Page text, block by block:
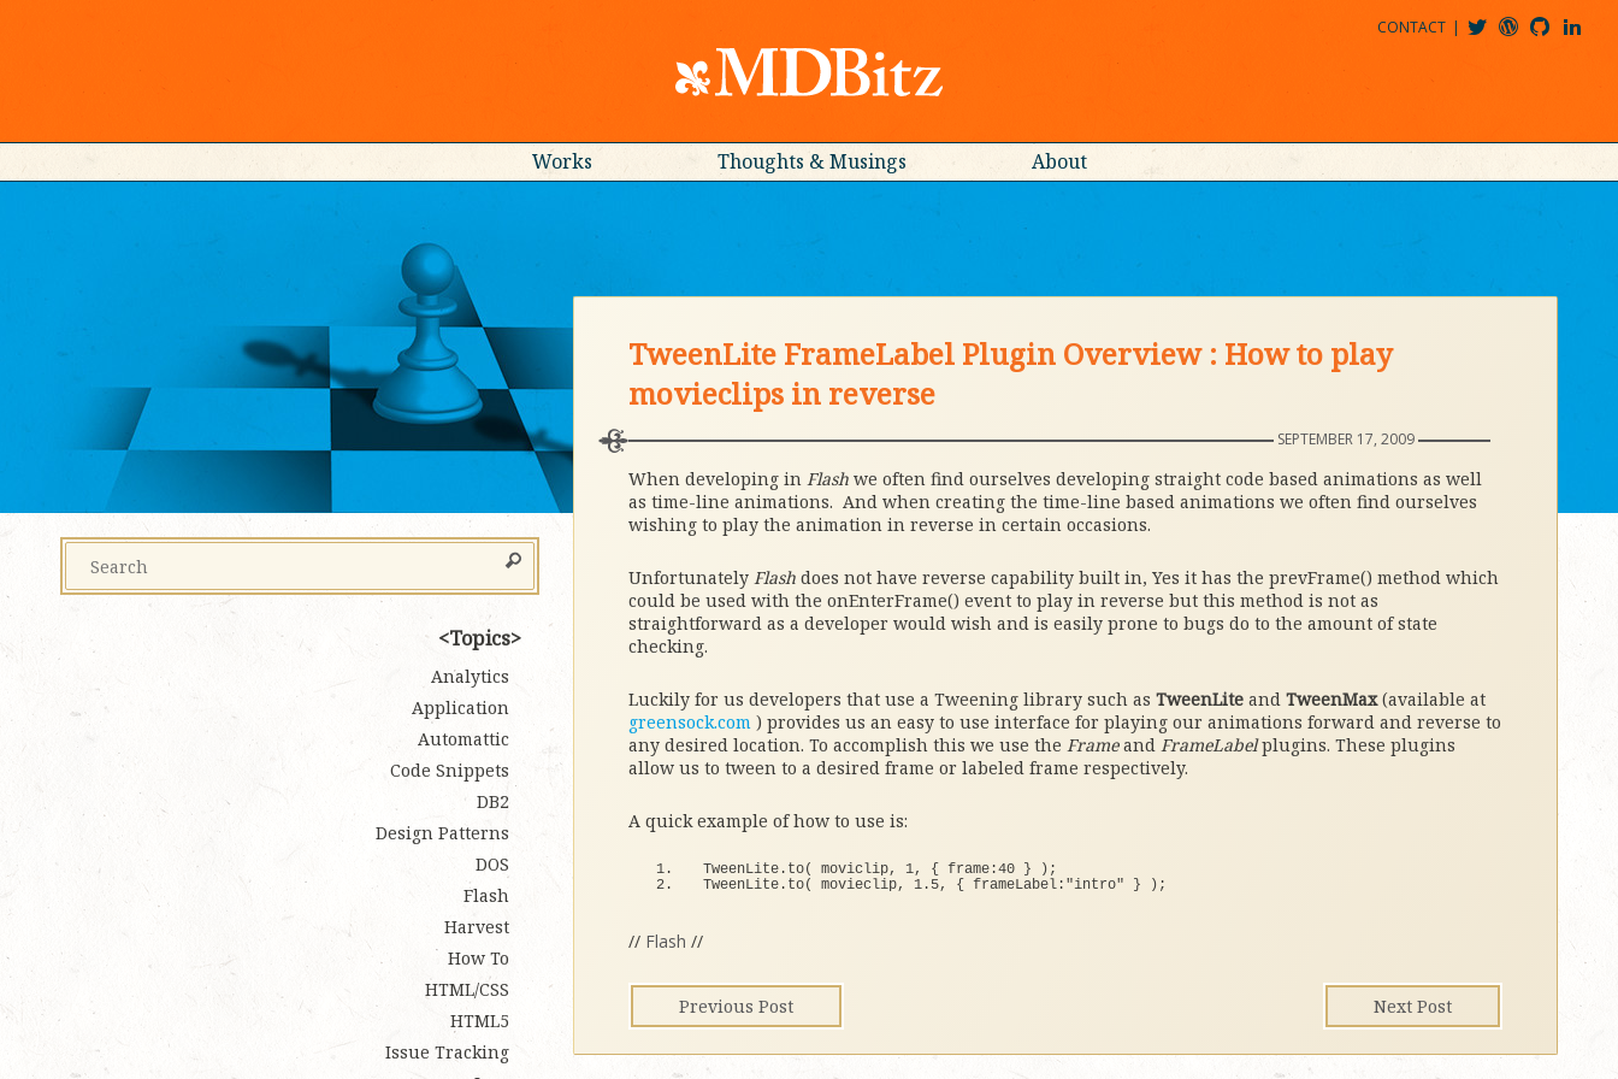
CONTACT
Works Thoughts & Musings About
TweenLite FrameLabel Plugin Overview : How to play
movieclips in reverse
SEPTEMBER 17, 2009
When developing inFlashwe often find ourselves developing straight code based animations as well
as time-line animations. And when creating the time-line based animations we often find ourselves
wishing to play the animation in reverse in certain occasions.
UnfortunatelyFlashdoes not have reverse capability built in, Yes it has the prevFrame() method which
could be used with the onEnterFrame() event to play in reverse but this method is not as
straightforward as a developer would wish and is easily prone to bugs do to the amount of state
checking.
Luckily for us developers that use a Tweening library such asTweenLiteandTweenMax(available at
greensock.com ) provides us an easy to use interface for playing our animations forward and reverse to
any desired location. To accomplish this we use theFrameandFrameLabelplugins. These plugins
allow us to tween to a desired frame or labeled frame respectively.
A quick example of how to use is:
TweenLite. to( moviclip, 1, { frame:40 } ) ;
TweenLite. to( movieclip, 1.5, { frameLabel: "intro" } ) ;
// Flash //
Next Post
Previous Post
Topics
Analytics
Application
Automattic
Code Snippets
DB2
Design Patterns
DOS
Flash
Harvest
How To
HTML/CSS
HTML5
Issue Tracking